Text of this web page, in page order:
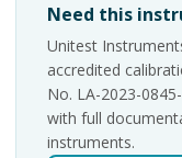
Need this
Unitest
accredited
No. LA-2023-
with full
instruments.